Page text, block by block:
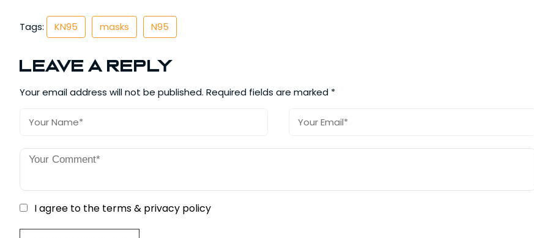
Tags: KN95 masks N95
Leave a Reply
Your email address will not be published. Required fields are marked *
I agree to the terms & privacy policy